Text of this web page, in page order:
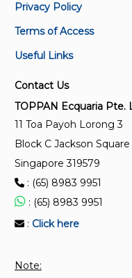
Privacy Policy
Terms of Access
Useful Links
Contact Us
TOPPAN Ecquaria Pte.
11 Toa Payoh Lorong 3
Block C Jackson Square
Singapore 319579
: (65) 8983 9951
: (65) 8983 9951
: Click here
Note: